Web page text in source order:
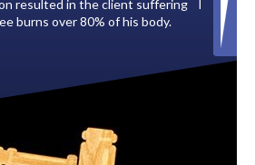
oil companies for back taxes owed
to the City of Tampa.